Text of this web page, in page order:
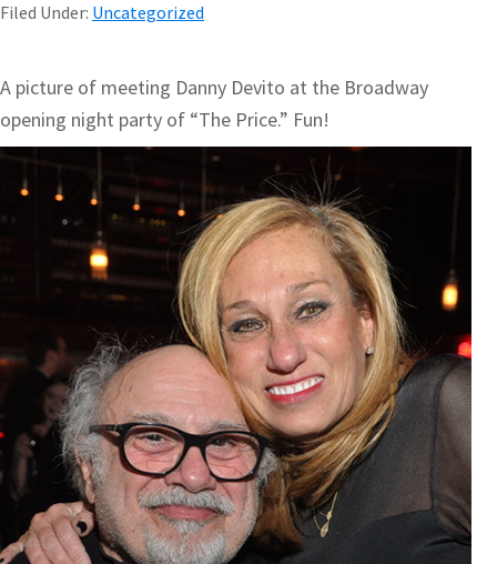
Filed Under: Uncategorized
A picture of meeting Danny Devito at the Broadway
opening night party of “The Price.” Fun!